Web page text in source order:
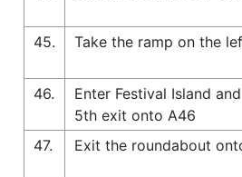
45.
Take the ramp on the
46.
Enter Festival Island
5th exit onto A46
47.
Exit the roundabout